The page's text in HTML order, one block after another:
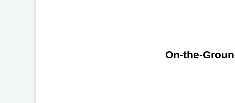
On-the-